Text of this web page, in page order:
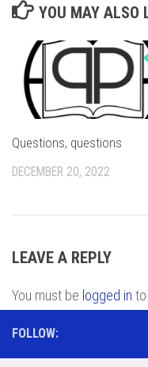
YOU MAY ALSO
Questions, questions
DECEMBER 20, 2022
LEAVE A REPLY
You must be logged in
FOLLOW: